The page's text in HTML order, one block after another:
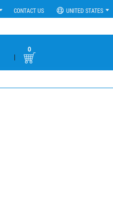
CONTACT US UNITED STATES
|
0